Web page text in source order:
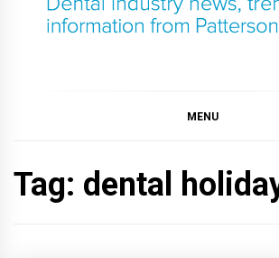
MENU
Tag: dental